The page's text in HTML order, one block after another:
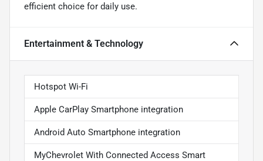
efficient choice for daily use.
Entertainment & Technology
Hotspot Wi-Fi
Apple CarPlay Smartphone integration
Android Auto Smartphone integration
MyChevrolet With Connected Access Smart